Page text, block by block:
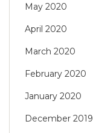
May 2020
April 2020
March 2020
February 2020
January 2020
December 2019